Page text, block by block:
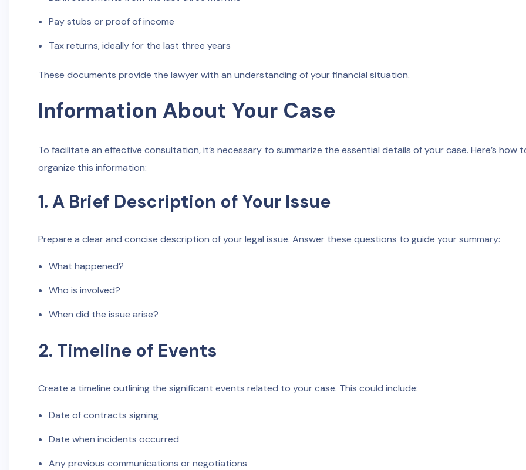
Pay stubs or proof of income
Tax returns, ideally for the last three years
These documents provide the lawyer with an understanding of your financial situation.
Information About Your Case
To facilitate an effective consultation, it’s necessary to summarize the essential details of your case. Here’s how
organize this information:
1. A Brief Description of Your Issue
Prepare a clear and concise description of your legal issue. Answer these questions to guide your summary:
What happened?
Who is involved?
When did the issue arise?
2. Timeline of Events
Create a timeline outlining the significant events related to your case. This could include:
Date of contracts signing
Date when incidents occurred
Any previous communications or negotiations